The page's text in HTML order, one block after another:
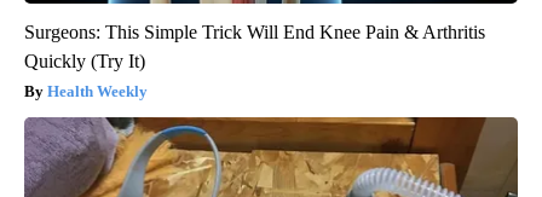
Surgeons: This Simple Trick Will End Knee Pain & Arthritis
Quickly (Try It)
Health Weekly